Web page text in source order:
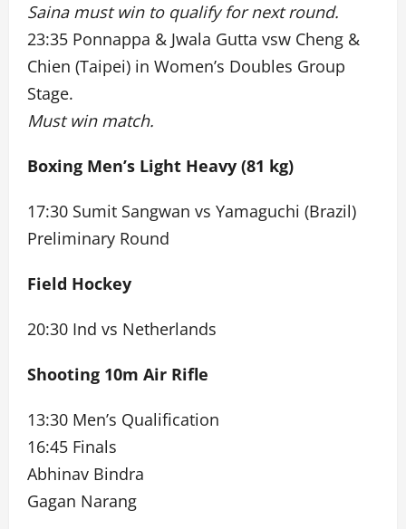
Saina must win to qualify for next round.
23:35 Ponnappa & Jwala Gutta vsw Cheng &
Chien (Taipei) in Women’s Doubles Group
Stage.
Must win match.
Boxing Men’s Light Heavy (81 kg)
17:30 Sumit Sangwan vs Yamaguchi (Brazil)
Preliminary Round
Field Hockey
20:30 Ind vs Netherlands
Shooting 10m Air Rifle
13:30 Men’s Qualification
16:45 Finals
Abhinav Bindra
Gagan Narang